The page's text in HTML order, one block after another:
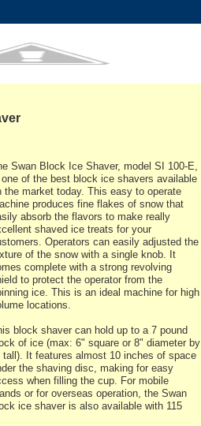
Swan Block Ice Shaver, model SI 100-E,
of the best block ice shavers available
the market today. This easy to operate
produces fine flakes of snow that
absorb the flavors to make really
shaved ice treats for your
Operators can easily adjusted the
of the snow with a single knob. It
complete with a strong revolving
to protect the operator from the
ice. This is an ideal machine for high
locations.
block shaver can hold up to a 7 pound
of ice (max: 6" square or 8" diameter by
tall). It features almost 10 inches of space
the shaving disc, making for easy
when filling the cup. For mobile
or for overseas operation, the Swan
ice shaver is also available with 115